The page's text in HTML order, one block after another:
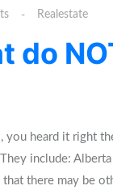
Realestate
do
heard it right
include:
there may be